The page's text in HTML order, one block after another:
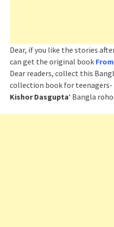
Dear, if you like the stories
can get the original book
Dear readers, collect this
collection book for teenagers-
Kishor Dasgupta‘ Bangla